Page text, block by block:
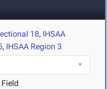
18, IHSAA
, IHSAA Region 3